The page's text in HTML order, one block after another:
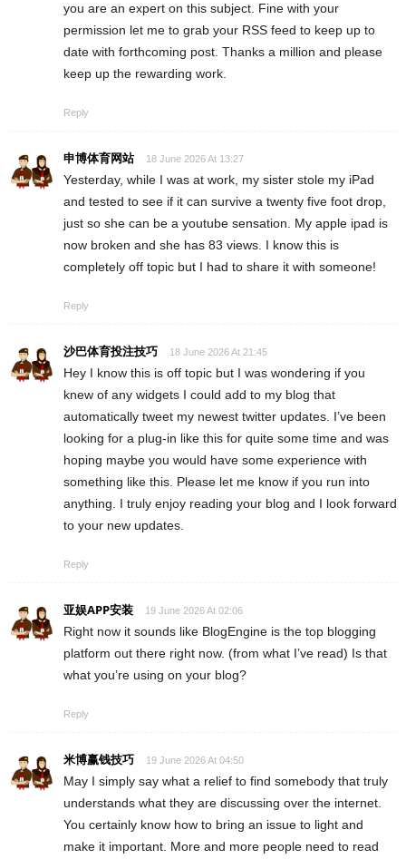
you are an expert on this subject. Fine with your
permission let me to grab your RSS feed to keep up to
date with forthcoming post. Thanks a million and please
keep up the rewarding work.
Reply
申博体育网站 18 June 2026 At 13:27
Yesterday, while I was at work, my sister stole my iPad
and tested to see if it can survive a twenty five foot drop,
just so she can be a youtube sensation. My apple ipad is
now broken and she has 83 views. I know this is
completely off topic but I had to share it with someone!
Reply
沙巴体育投注技巧 18 June 2026 At 21:45
Hey I know this is off topic but I was wondering if you
knew of any widgets I could add to my blog that
automatically tweet my newest twitter updates. I’ve been
looking for a plug-in like this for quite some time and was
hoping maybe you would have some experience with
something like this. Please let me know if you run into
anything. I truly enjoy reading your blog and I look forward
to your new updates.
Reply
亚娱APP安装 19 June 2026 At 02:06
Right now it sounds like BlogEngine is the top blogging
platform out there right now. (from what I’ve read) Is that
what you’re using on your blog?
Reply
米博赢钱技巧 19 June 2026 At 04:50
May I simply say what a relief to find somebody that truly
understands what they are discussing over the internet.
You certainly know how to bring an issue to light and
make it important. More and more people need to read